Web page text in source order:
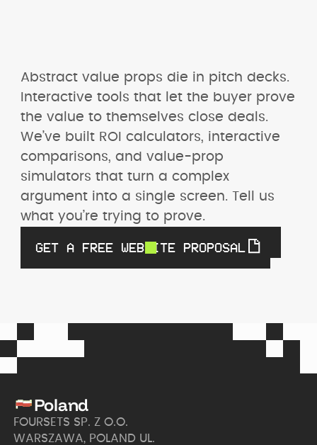
Abstract value props die in pitch decks.
Interactive tools that let the buyer prove
the value to themselves close deals.
We’ve built ROI calculators, interactive
comparisons, and value-prop
simulators that turn a complex
argument into a single screen. Tell us
what you’re trying to prove.
GET A FREE WEBSITE PROPOSAL
Poland
FOURSETS SP. Z O.O.
WARSZAWA, POLAND UL.